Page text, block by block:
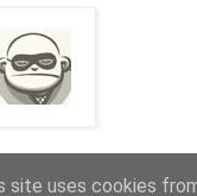
site uses cookies